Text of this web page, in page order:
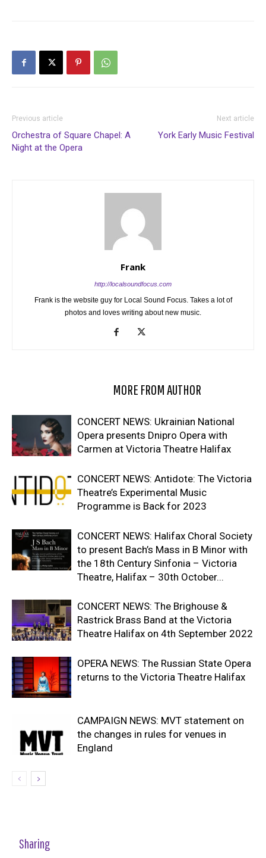
Previous article
Orchestra of Square Chapel: A
Night at the Opera
Next article
York Early Music Festival
Frank
http://localsoundfocus.com
Frank is the website guy for Local Sound Focus. Takes a lot of
photos and loves writing about new music.
MORE FROM AUTHOR
CONCERT NEWS: Ukrainian National
Opera presents Dnipro Opera with
Carmen at Victoria Theatre Halifax
CONCERT NEWS: Antidote: The Victoria
Theatre’s Experimental Music
Programme is Back for 2023
CONCERT NEWS: Halifax Choral Society
to present Bach’s Mass in B Minor with
the 18th Century Sinfonia – Victoria
Theatre, Halifax – 30th October...
CONCERT NEWS: The Brighouse &
Rastrick Brass Band at the Victoria
Theatre Halifax on 4th September 2022
OPERA NEWS: The Russian State Opera
returns to the Victoria Theatre Halifax
CAMPAIGN NEWS: MVT statement on
the changes in rules for venues in
England
Sharing